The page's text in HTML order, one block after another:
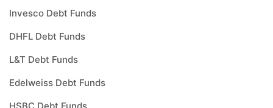
Invesco Debt Funds
DHFL Debt Funds
L&T Debt Funds
Edelweiss Debt Funds